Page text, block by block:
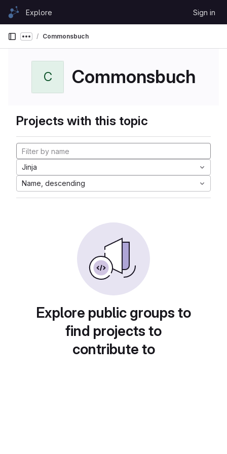
Skip to content
GitLabExplore Sign in
Show more breadcrumbs
Commonsbuch
C Commonsbuch
Projects with this topic
Jinja
Name, descending
Explore public groups to
find projects to
contribute to